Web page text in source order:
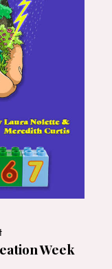
Week